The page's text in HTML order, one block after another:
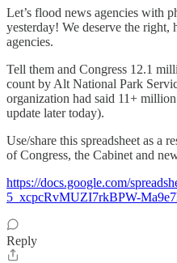
Let’s flood news agencies with
yesterday! We deserve the right,
agencies.
Tell them and Congress 12.1
count by Alt National Park
organization had said 11+
update later today).
Use/share this spreadsheet as a
of Congress, the Cabinet and
https://docs.google.com/
5_xcpcRvMUZI7rkBPW-
Reply